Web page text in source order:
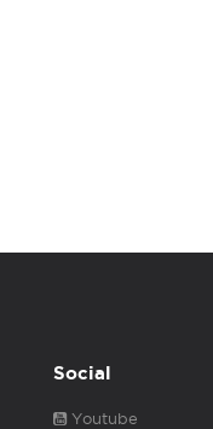
Social
Youtube